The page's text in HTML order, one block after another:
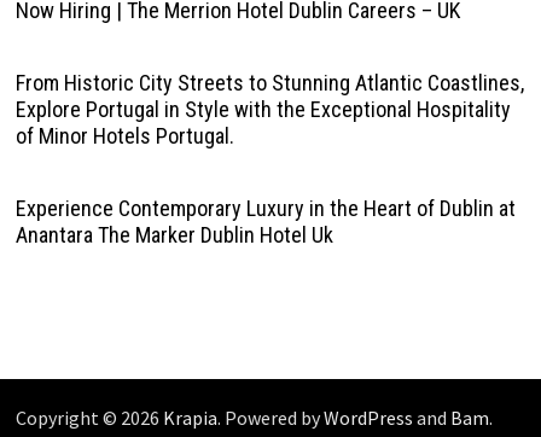
Now Hiring | The Merrion Hotel Dublin Careers – UK
From Historic City Streets to Stunning Atlantic Coastlines,
Explore Portugal in Style with the Exceptional Hospitality
of Minor Hotels Portugal.
Experience Contemporary Luxury in the Heart of Dublin at
Anantara The Marker Dublin Hotel Uk
Copyright © 2026 Krapia. Powered byWordPress and Bam.